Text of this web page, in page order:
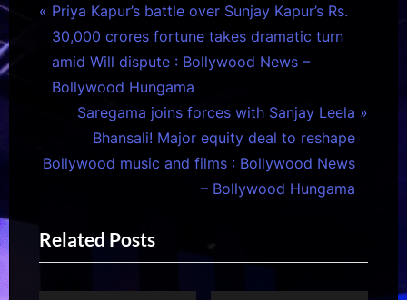
Post
navigation
P
r
e
v
u
o
s
t
Priya Kapur’s battle over Sunjay Kapur’s Rs.
30,000 crores fortune takes dramatic turn
amid Will dispute : Bollywood News –
Bollywood Hungama
N
x
o
s
t
Saregama joins forces with Sanjay Leela
Bhansali! Major equity deal to reshape
Bollywood music and films : Bollywood News
– Bollywood Hungama
Related Posts